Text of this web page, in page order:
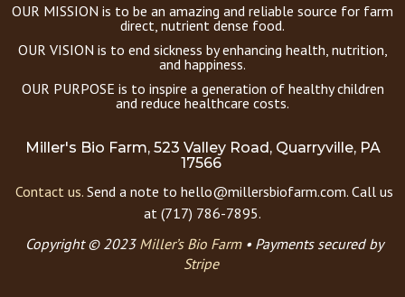
OUR MISSION is to be an amazing and reliable source for farm
direct, nutrient dense food.
OUR VISION is to end sickness by enhancing health, nutrition,
and happiness.
OUR PURPOSE is to inspire a generation of healthy children
and reduce healthcare costs.
Miller's Bio Farm, 523 Valley Road, Quarryville, PA
17566
Contact us. Send a note to hello@millersbiofarm.com. Call us
at (717) 786-7895.
Copyright © 2023 Miller’s Bio Farm• Payments secured by
Stripe